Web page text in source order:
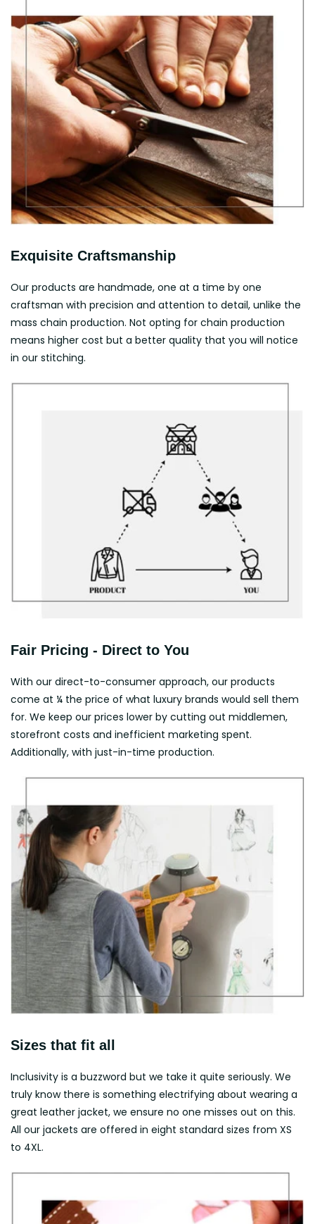
Exquisite Craftsmanship
Our products are handmade, one at a time by one
craftsman with precision and attention to detail, unlike the
mass chain production. Not opting for chain production
means higher cost but a better quality that you will notice
in our stitching.
Fair Pricing - Direct to You
With our direct-to-consumer approach, our products
come at ¼ the price of what luxury brands would sell them
for. We keep our prices lower by cutting out middlemen,
storefront costs and inefficient marketing spent.
Additionally, with just-in-time production.
Sizes that fit all
Inclusivity is a buzzword but we take it quite seriously. We
truly know there is something electrifying about wearing a
great leather jacket, we ensure no one misses out on this.
All our jackets are offered in eight standard sizes from XS
to 4XL.